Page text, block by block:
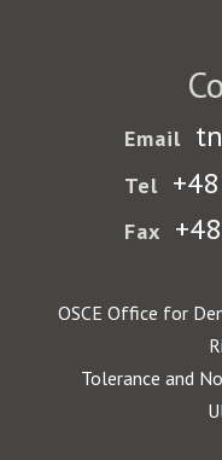
Email
Tel
Fax
OSCE Office for
Tolerance and